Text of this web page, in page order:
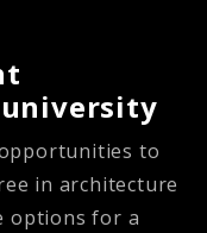
to
in architecture
options for a